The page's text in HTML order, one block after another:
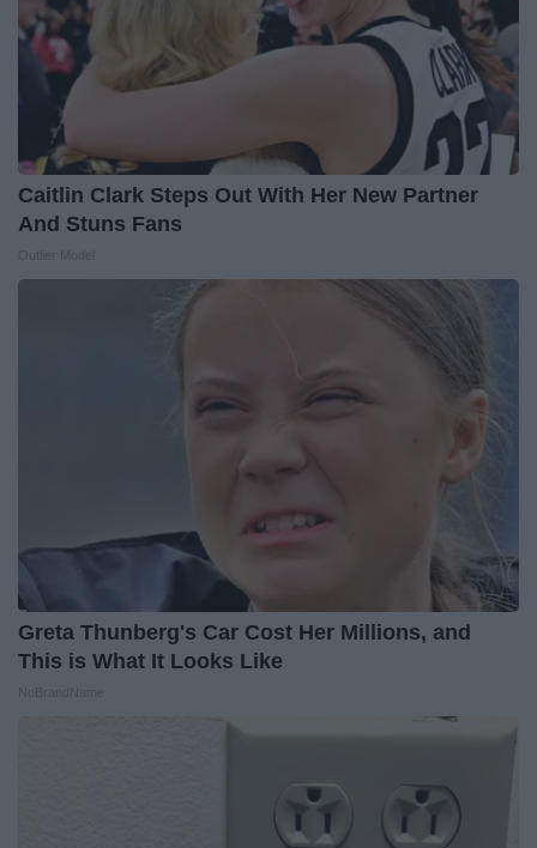
Caitlin Clark Steps Out With Her New Partner
And Stuns Fans
Greta Thunberg's Car Cost Her Millions, and
This is What It Looks Like